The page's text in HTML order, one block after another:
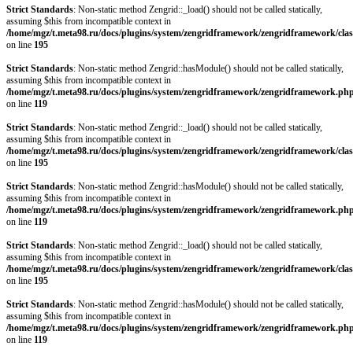
Strict Standards: Non-static method Zengrid::_load() should not be called statically,
assuming $this from incompatible context in
/home/mgz/t.meta98.ru/docs/plugins/system/zengridframework/zengridframework/
on line 195
Strict Standards: Non-static method Zengrid::hasModule() should not be called statically,
assuming $this from incompatible context in
/home/mgz/t.meta98.ru/docs/plugins/system/zengridframework/
on line 119
Strict Standards: Non-static method Zengrid::_load() should not be called statically,
assuming $this from incompatible context in
/home/mgz/t.meta98.ru/docs/plugins/system/zengridframework/zengridframework/
on line 195
Strict Standards: Non-static method Zengrid::hasModule() should not be called statically,
assuming $this from incompatible context in
/home/mgz/t.meta98.ru/docs/plugins/system/zengridframework/
on line 119
Strict Standards: Non-static method Zengrid::_load() should not be called statically,
assuming $this from incompatible context in
/home/mgz/t.meta98.ru/docs/plugins/system/zengridframework/zengridframework/
on line 195
Strict Standards: Non-static method Zengrid::hasModule() should not be called statically,
assuming $this from incompatible context in
/home/mgz/t.meta98.ru/docs/plugins/system/zengridframework/
on line 119